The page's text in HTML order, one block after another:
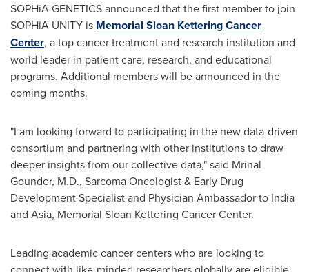
SOPHiA GENETICS announced that the first member to join
SOPHiA UNITY is Memorial Sloan Kettering Cancer
Center, a top cancer treatment and research institution and
world leader in patient care, research, and educational
programs. Additional members will be announced in the
coming months.
"I am looking forward to participating in the new data-driven
consortium and partnering with other institutions to draw
deeper insights from our collective data," said Mrinal
Gounder, M.D., Sarcoma Oncologist & Early Drug
Development Specialist and Physician Ambassador to India
and Asia, Memorial Sloan Kettering Cancer Center.
Leading academic cancer centers who are looking to